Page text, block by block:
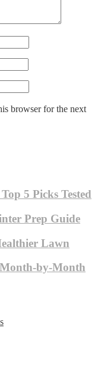
browser for the next
5 Picks Tested
Prep Guide
Lawn
by-Month